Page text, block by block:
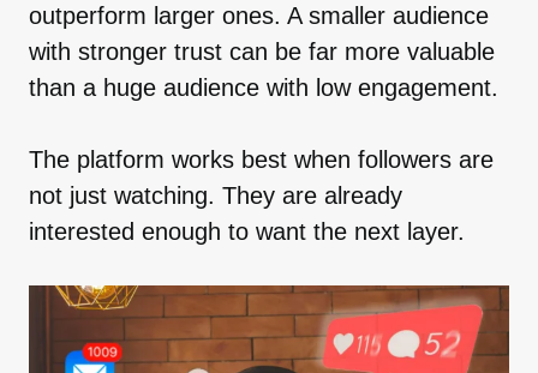
outperform larger ones. A smaller audience
with stronger trust can be far more valuable
than a huge audience with low engagement.
The platform works best when followers are
not just watching. They are already
interested enough to want the next layer.